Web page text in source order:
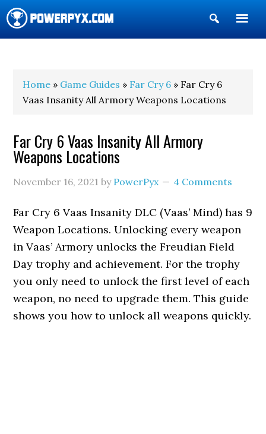
Show
Search
Home » Game Guides » Far Cry 6 » Far Cry 6
Vaas Insanity All Armory Weapons Locations
Far Cry 6 Vaas Insanity All Armory
Weapons Locations
November 16, 2021 by PowerPyx 4 Comments
Far Cry 6 Vaas Insanity DLC (Vaas’ Mind) has 9
Weapon Locations. Unlocking every weapon
in Vaas’ Armory unlocks the Freudian Field
Day trophy and achievement. For the trophy
you only need to unlock the first level of each
weapon, no need to upgrade them. This guide
shows you how to unlock all weapons quickly.